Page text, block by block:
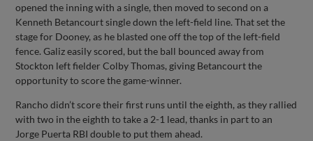
opened the inning with a single, then moved to second on a
Kenneth Betancourt single down the left-field line. That set the
stage for Dooney, as he blasted one off the top of the left-field
fence. Galiz easily scored, but the ball bounced away from
Stockton left fielder Colby Thomas, giving Betancourt the
opportunity to score the game-winner.
Rancho didn’t score their first runs until the eighth, as they rallied
with two in the eighth to take a 2-1 lead, thanks in part to an
Jorge Puerta RBI double to put them ahead.